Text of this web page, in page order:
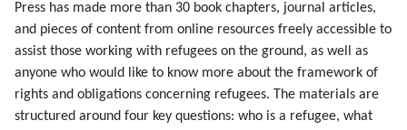
Press has made more than 30 book chapters, journal articles,
and pieces of content from online resources freely accessible to
assist those working with refugees on the ground, as well as
anyone who would like to know more about the framework of
rights and obligations concerning refugees. The materials are
structured around four key questions: who is a refugee, what